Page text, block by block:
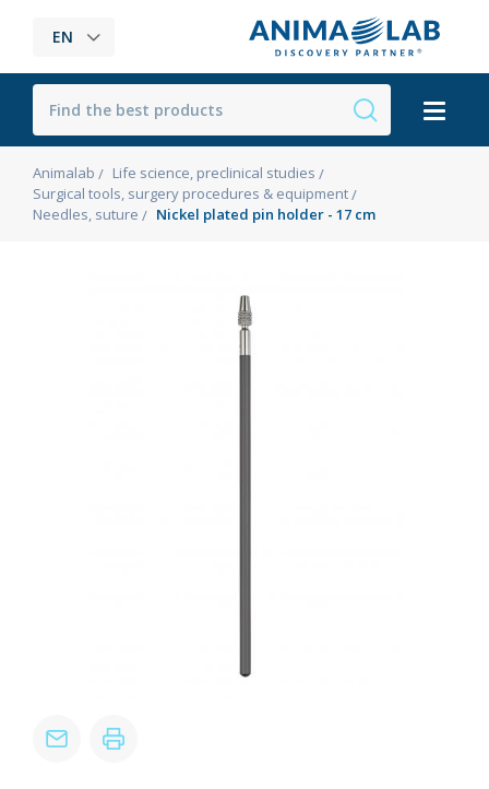
EN
Animalab
Life science, preclinical studies
Surgical tools, surgery procedures & equipment
Needles, suture
Nickel plated pin holder - 17 cm